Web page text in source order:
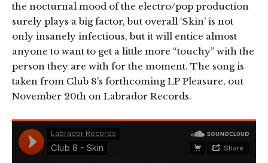
the nocturnal mood of the electro/pop production
surely plays a big factor, but overall ‘Skin’ is not
only insanely infectious, but it will entice almost
anyone to want to get a little more “touchy” with the
person they are with for the moment. The song is
taken from Club 8’s forthcoming LP Pleasure, out
November 20th on Labrador Records.